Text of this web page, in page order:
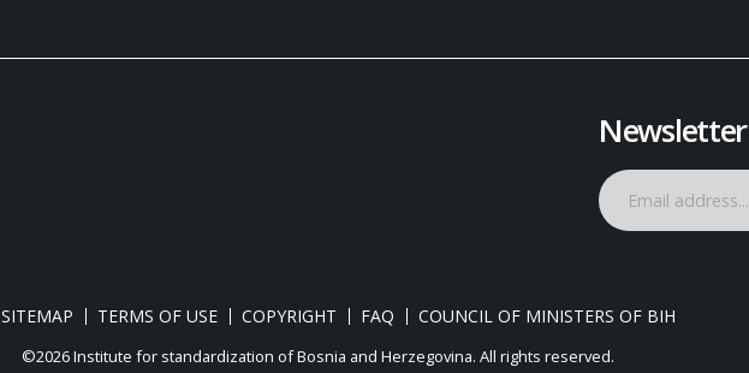
Newsletter
SITEMAP TERMS OF USE COPYRIGHT FAQ COUNCIL OF MINISTERS OF BIH
©2026 Institute for standardization of Bosnia and Herzegovina. Аll rights reserved.